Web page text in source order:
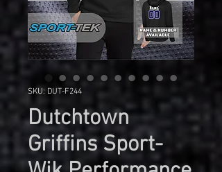
SKU: DUT-F244
Dutchtown
Griffins Sport-